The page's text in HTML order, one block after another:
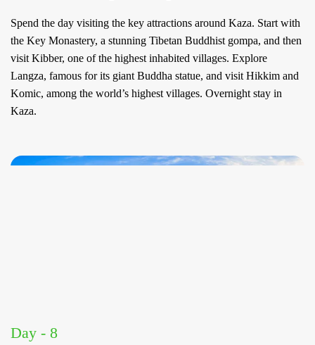
Spend the day visiting the key attractions around Kaza. Start with
the Key Monastery, a stunning Tibetan Buddhist gompa, and then
visit Kibber, one of the highest inhabited villages. Explore
Langza, famous for its giant Buddha statue, and visit Hikkim and
Komic, among the world’s highest villages. Overnight stay in
Kaza.
Day - 8